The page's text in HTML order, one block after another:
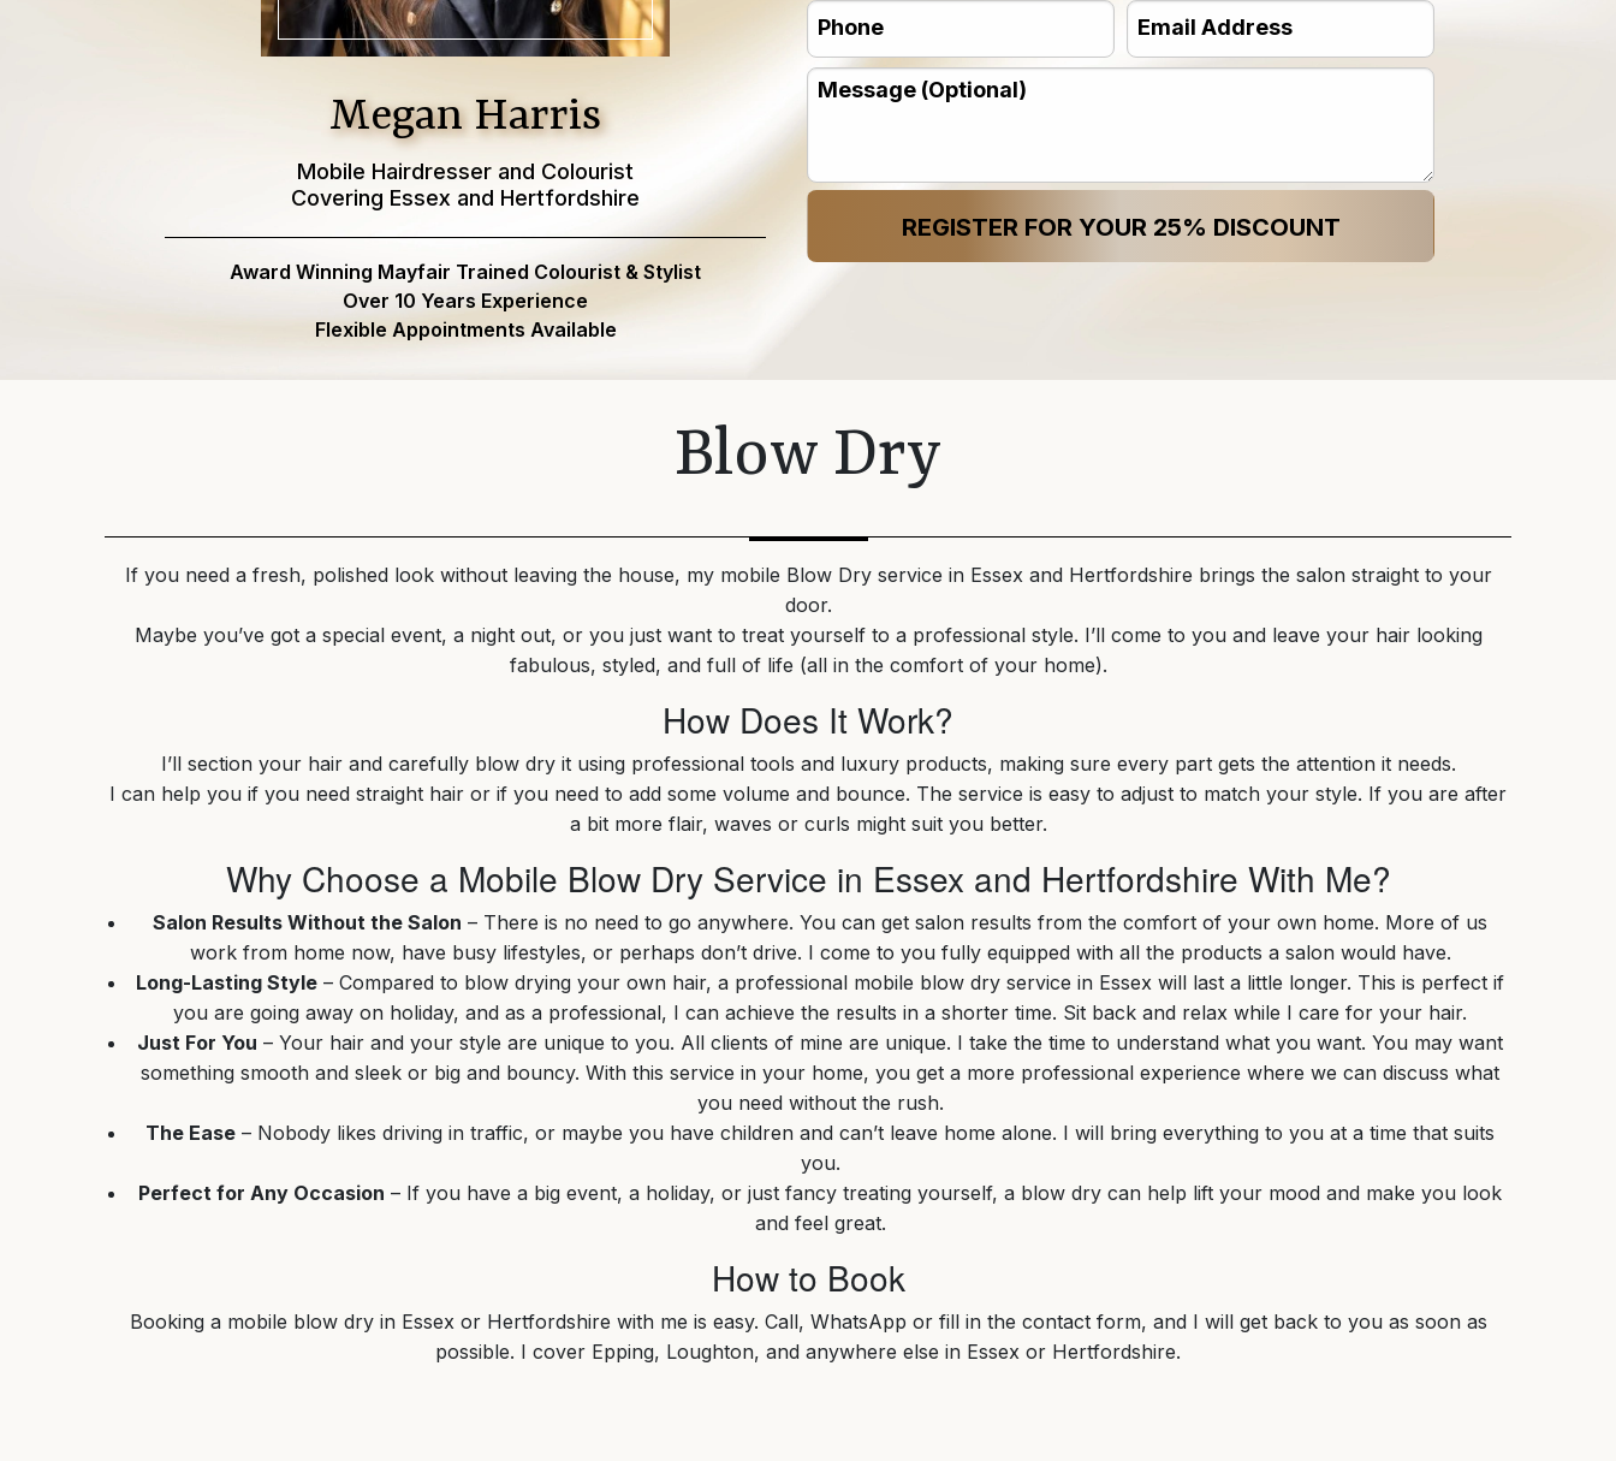
Megan Harris
Mobile Hairdresser and Colourist
Covering Essex and Hertfordshire
Award Winning Mayfair Trained Colourist & Stylist
Over 10 Years Experience
Flexible Appointments Available
(Required)
Phone
(Required)
Email
Address
Message
Blow Dry
If you need a fresh, polished look without leaving the house, my mobile Blow Dry service in Essex and Hertfordshire brings the salon straight to your
door.
Maybe you’ve got a special event, a night out, or you just want to treat yourself to a professional style. I’ll come to you and leave your hair looking
fabulous, styled, and full of life (all in the comfort of your home).
How Does It Work?
I’ll section your hair and carefully blow dry it using professional tools and luxury products, making sure every part gets the attention it needs.
I can help you if you need straight hair or if you need to add some volume and bounce. The service is easy to adjust to match your style. If you are after
a bit more flair, waves or curls might suit you better.
Why Choose a Mobile Blow Dry Service in Essex and Hertfordshire With Me?
Salon Results Without the Salon – There is no need to go anywhere. You can get salon results from the comfort of your own home. More of us
work from home now, have busy lifestyles, or perhaps don’t drive. I come to you fully equipped with all the products a salon would have.
Long-Lasting Style – Compared to blow drying your own hair, a professional mobile blow dry service in Essex will last a little longer. This is perfect if
you are going away on holiday, and as a professional, I can achieve the results in a shorter time. Sit back and relax while I care for your hair.
Just For You – Your hair and your style are unique to you. All clients of mine are unique. I take the time to understand what you want. You may want
something smooth and sleek or big and bouncy. With this service in your home, you get a more professional experience where we can discuss what
you need without the rush.
The Ease – Nobody likes driving in traffic, or maybe you have children and can’t leave home alone. I will bring everything to you at a time that suits
you.
Perfect for Any Occasion – If you have a big event, a holiday, or just fancy treating yourself, a blow dry can help lift your mood and make you look
and feel great.
How to Book
Booking a mobile blow dry in Essex or Hertfordshire with me is easy. Call, WhatsApp or fill in the contact form, and I will get back to you as soon as
possible. I cover Epping, Loughton, and anywhere else in Essex or Hertfordshire.